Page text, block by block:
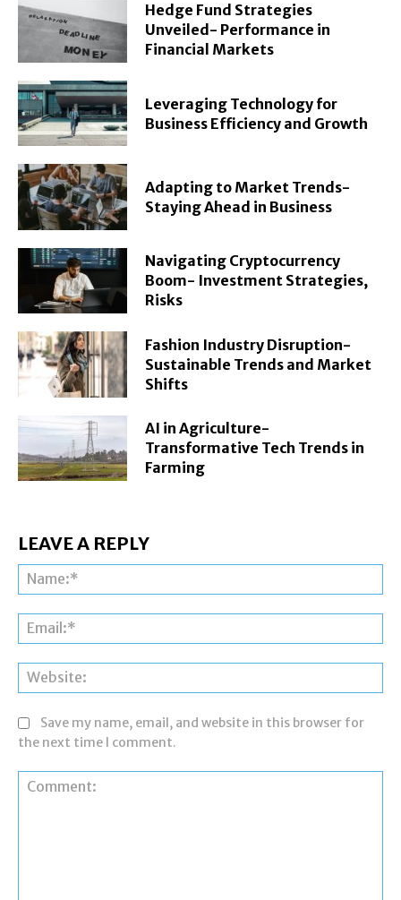
Hedge Fund Strategies
Unveiled- Performance in
Financial Markets
Leveraging Technology for
Business Efficiency and Growth
Adapting to Market Trends-
Staying Ahead in Business
Navigating Cryptocurrency
Boom- Investment Strategies,
Risks
Fashion Industry Disruption-
Sustainable Trends and Market
Shifts
AI in Agriculture-
Transformative Tech Trends in
Farming
LEAVE A REPLY
Save my name, email, and website in this browser for
the next time I comment.